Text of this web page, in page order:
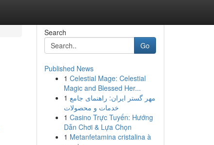
Search
Go
Published News
1 Celestial Mage: Celestial
Magic and Blessed Her...
1 مهر گستر ایران: راهنمای جامع
خدمات و محصولات
1 Casino Trực Tuyến: Hướng
Dẫn Chơi & Lựa Chọn
1 Metanfetamina cristalina à